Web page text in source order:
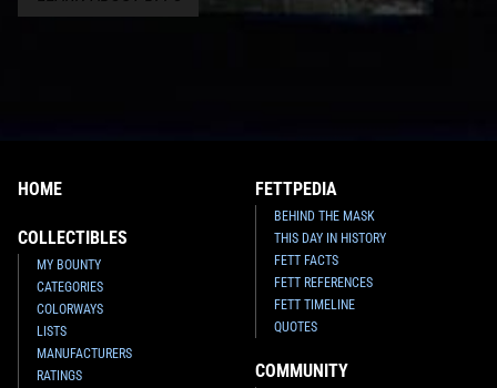
HOME
COLLECTIBLES
MY BOUNTY
CATEGORIES
COLORWAYS
LISTS
MANUFACTURERS
RATINGS
FETTPEDIA
BEHIND THE MASK
THIS DAY IN HISTORY
FETT FACTS
FETT REFERENCES
FETT TIMELINE
QUOTES
COMMUNITY